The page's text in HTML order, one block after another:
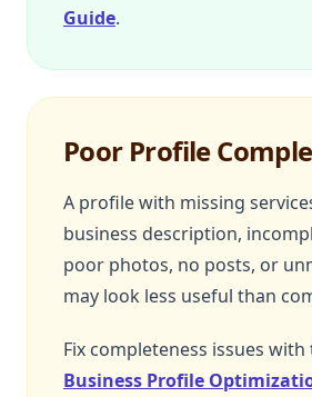
Guide.
Poor Profile
A profile with missing
business description,
poor photos, no posts, or
may look less useful than
Fix completeness issues with
Business Profile